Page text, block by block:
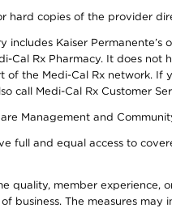
hard copies of the provider
includes Kaiser
Cal Rx Pharmacy. It does not
of the Medi-Cal Rx network. If
call Medi-Cal Rx Customer
Management and
full and equal access to
quality, member
business. The measures